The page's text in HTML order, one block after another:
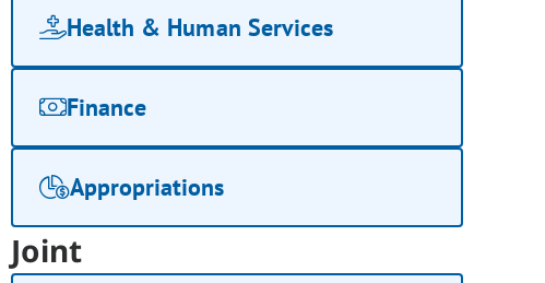
Health & Human Services
Finance
Appropriations
Joint